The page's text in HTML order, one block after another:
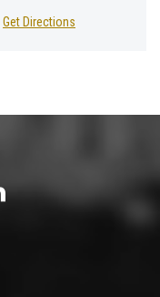
Get Directions